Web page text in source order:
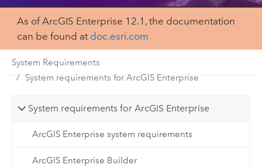
As of ArcGIS Enterprise 12.1, the documentation
can be found at doc.esri.com
System Requirements
System requirements for ArcGIS Enterprise
System requirements for ArcGIS Enterprise
ArcGIS Enterprise system requirements
ArcGIS Enterprise Builder